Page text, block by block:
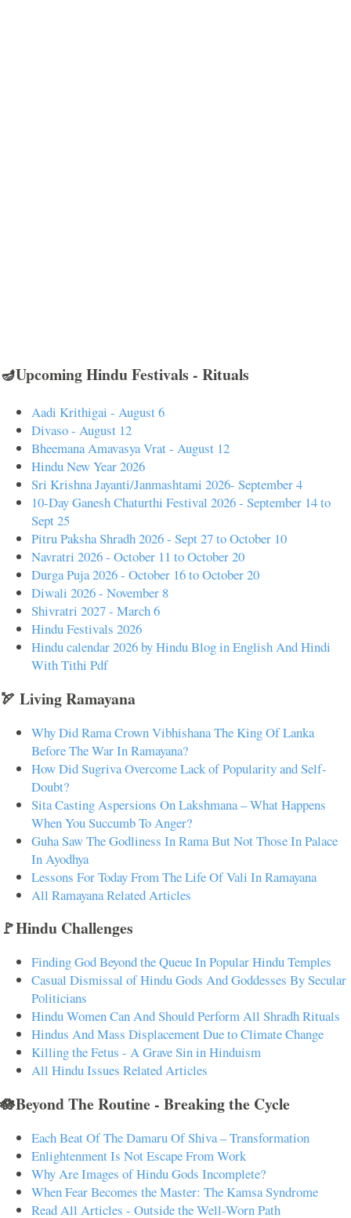
🪔Upcoming Hindu Festivals - Rituals
Aadi Krithigai - August 6
Divaso - August 12
Bheemana Amavasya Vrat - August 12
Hindu New Year 2026
Sri Krishna Jayanti/Janmashtami 2026- September 4
10-Day Ganesh Chaturthi Festival 2026 - September 14 to
Sept 25
Pitru Paksha Shradh 2026 - Sept 27 to October 10
Navratri 2026 - October 11 to October 20
Durga Puja 2026 - October 16 to October 20
Diwali 2026 - November 8
Shivratri 2027 - March 6
Hindu Festivals 2026
Hindu calendar 2026 by Hindu Blog in English And Hindi
With Tithi Pdf
🏹 Living Ramayana
Why Did Rama Crown Vibhishana The King Of Lanka
Before The War In Ramayana?
How Did Sugriva Overcome Lack of Popularity and Self-
Doubt?
Sita Casting Aspersions On Lakshmana – What Happens
When You Succumb To Anger?
Guha Saw The Godliness In Rama But Not Those In Palace
In Ayodhya
Lessons For Today From The Life Of Vali In Ramayana
All Ramayana Related Articles
🚩Hindu Challenges
Finding God Beyond the Queue In Popular Hindu Temples
Casual Dismissal of Hindu Gods And Goddesses By Secular
Politicians
Hindu Women Can And Should Perform All Shradh Rituals
Hindus And Mass Displacement Due to Climate Change
Killing the Fetus - A Grave Sin in Hinduism
All Hindu Issues Related Articles
🪷Beyond The Routine - Breaking the Cycle
Each Beat Of The Damaru Of Shiva – Transformation
Enlightenment Is Not Escape From Work
Why Are Images of Hindu Gods Incomplete?
When Fear Becomes the Master: The Kamsa Syndrome
Read All Articles - Outside the Well-Worn Path